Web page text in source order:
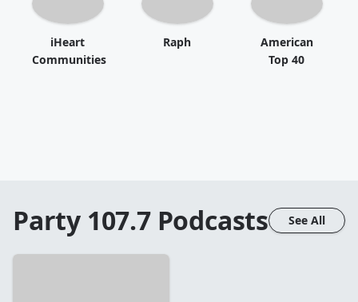
iHeart
Communities
Raph
American
Top 40
Party 107.7Podcasts See All